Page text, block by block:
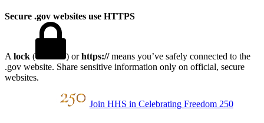
Secure .gov websites use HTTPS
A lock ( ) orhttps://means you’ve safely connected to the
.gov website. Share sensitive information only on official, secure
websites.
Join HHS in Celebrating Freedom 250